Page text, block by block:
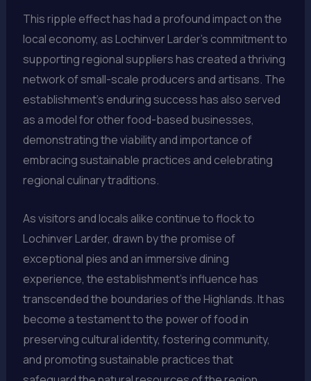
This ripple effect has had a profound impact on the
local economy, as Lochinver Larder’s commitment to
supporting regional suppliers has created a thriving
network of small-scale producers and artisans. The
establishment’s enduring success has also served
as a model for other food-based businesses,
demonstrating the viability and importance of
embracing sustainable practices and celebrating
regional culinary traditions.
As visitors and locals alike continue to flock to
Lochinver Larder, drawn by the promise of
exceptional pies and an immersive dining
experience, the establishment’s influence has
transcended the boundaries of the Highlands. It has
become a testament to the power of food in
preserving cultural identity, fostering community,
and promoting sustainable practices that